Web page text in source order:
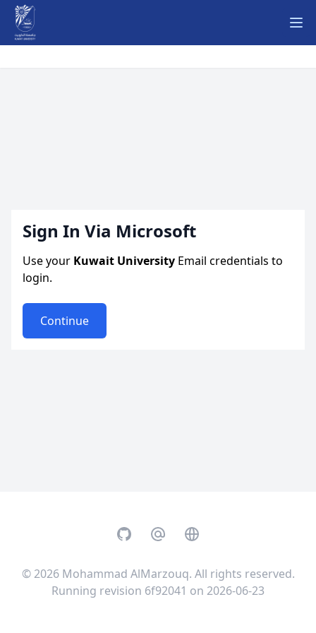
Sign In Via Microsoft
Use your Kuwait University Email credentials to
login.
Continue
GitHubEmail Website
© 2026 Mohammad AlMarzouq. All rights reserved.
Running revision 6f92041 on 2026-06-23